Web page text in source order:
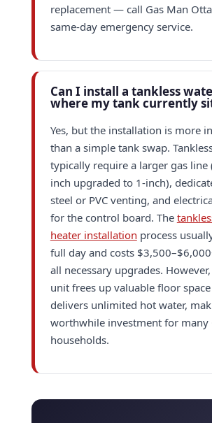
replacement — call Gas Man
same-day emergency service.
Can I install a tankless
where my tank currently
Yes, but the installation is more
than a simple tank swap.
typically require a larger gas
inch upgraded to 1-inch),
steel or PVC venting, and
for the control board. The
heater installation process
full day and costs
all necessary upgrades.
unit frees up valuable floor
delivers unlimited hot water,
worthwhile investment for many
households.